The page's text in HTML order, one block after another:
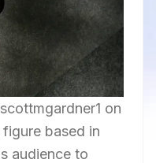
on
based in
audience to